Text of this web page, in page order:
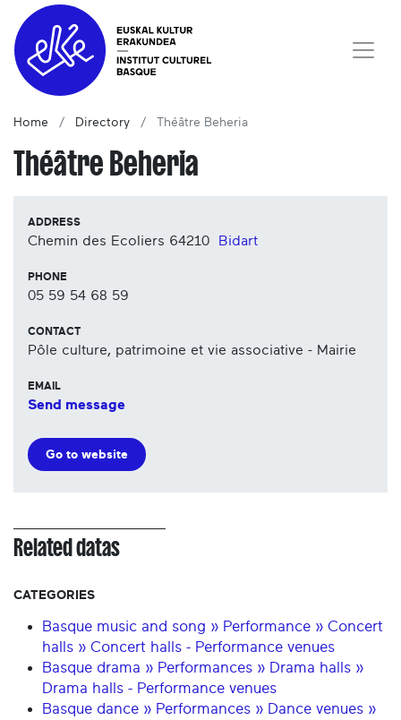
Home Directory Théâtre Beheria
Théâtre Beheria
ADDRESS
Chemin des Ecoliers 64210 Bidart
PHONE
05 59 54 68 59
CONTACT
Pôle culture, patrimoine et vie associative - Mairie
EMAIL
Send message
Go to website
Related datas
CATEGORIES
Basque music and song » Performance » Concert
halls » Concert halls - Performance venues
Basque drama » Performances » Drama halls »
Drama halls - Performance venues
Basque dance » Performances » Dance venues »